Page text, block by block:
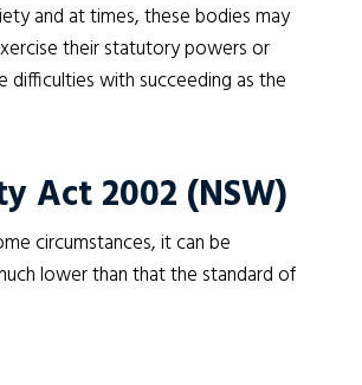
and at times, these bodies may
their statutory powers or
difficulties with succeeding as the
Act 2002 (NSW)
circumstances, it can be
lower than that the standard of